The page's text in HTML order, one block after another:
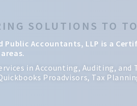
SOLUTIONS TO
Public Accountants, LLP is a
in Accounting, Auditing,
Proadvisors, Tax